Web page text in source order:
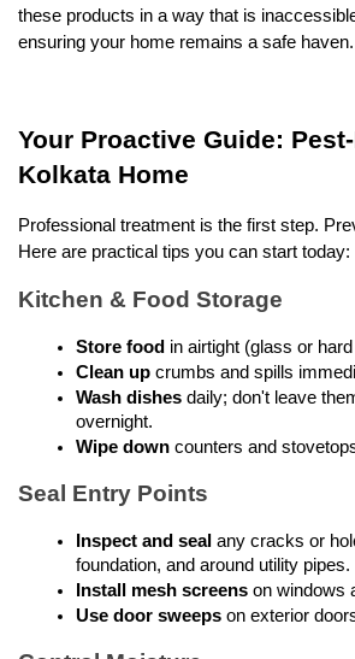
these products in a way that is
ensuring your home remains a safe haven.
Your Proactive Guide:
Kolkata Home
Professional treatment is the first step.
Here are practical tips you can start today:
Kitchen & Food Storage
Store food in airtight (glass or
Clean up crumbs and spills
Wash dishes daily; don't leave
overnight.
Wipe down counters and
Seal Entry Points
Inspect and seal any cracks or
foundation, and around utility pipes.
Install mesh screens on windows
Use door sweeps on exterior